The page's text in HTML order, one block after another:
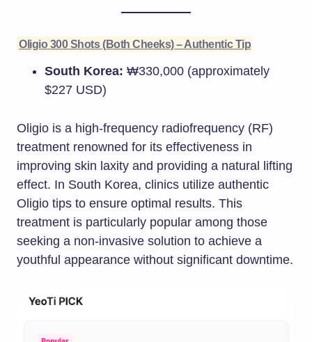
Oligio 300 Shots (Both Cheeks) – Authentic Tip
South Korea: ₩330,000 (approximately
$227 USD)​
Oligio is a high-frequency radiofrequency (RF)
treatment renowned for its effectiveness in
improving skin laxity and providing a natural lifting
effect. In South Korea, clinics utilize authentic
Oligio tips to ensure optimal results. This
treatment is particularly popular among those
seeking a non-invasive solution to achieve a
youthful appearance without significant downtime.